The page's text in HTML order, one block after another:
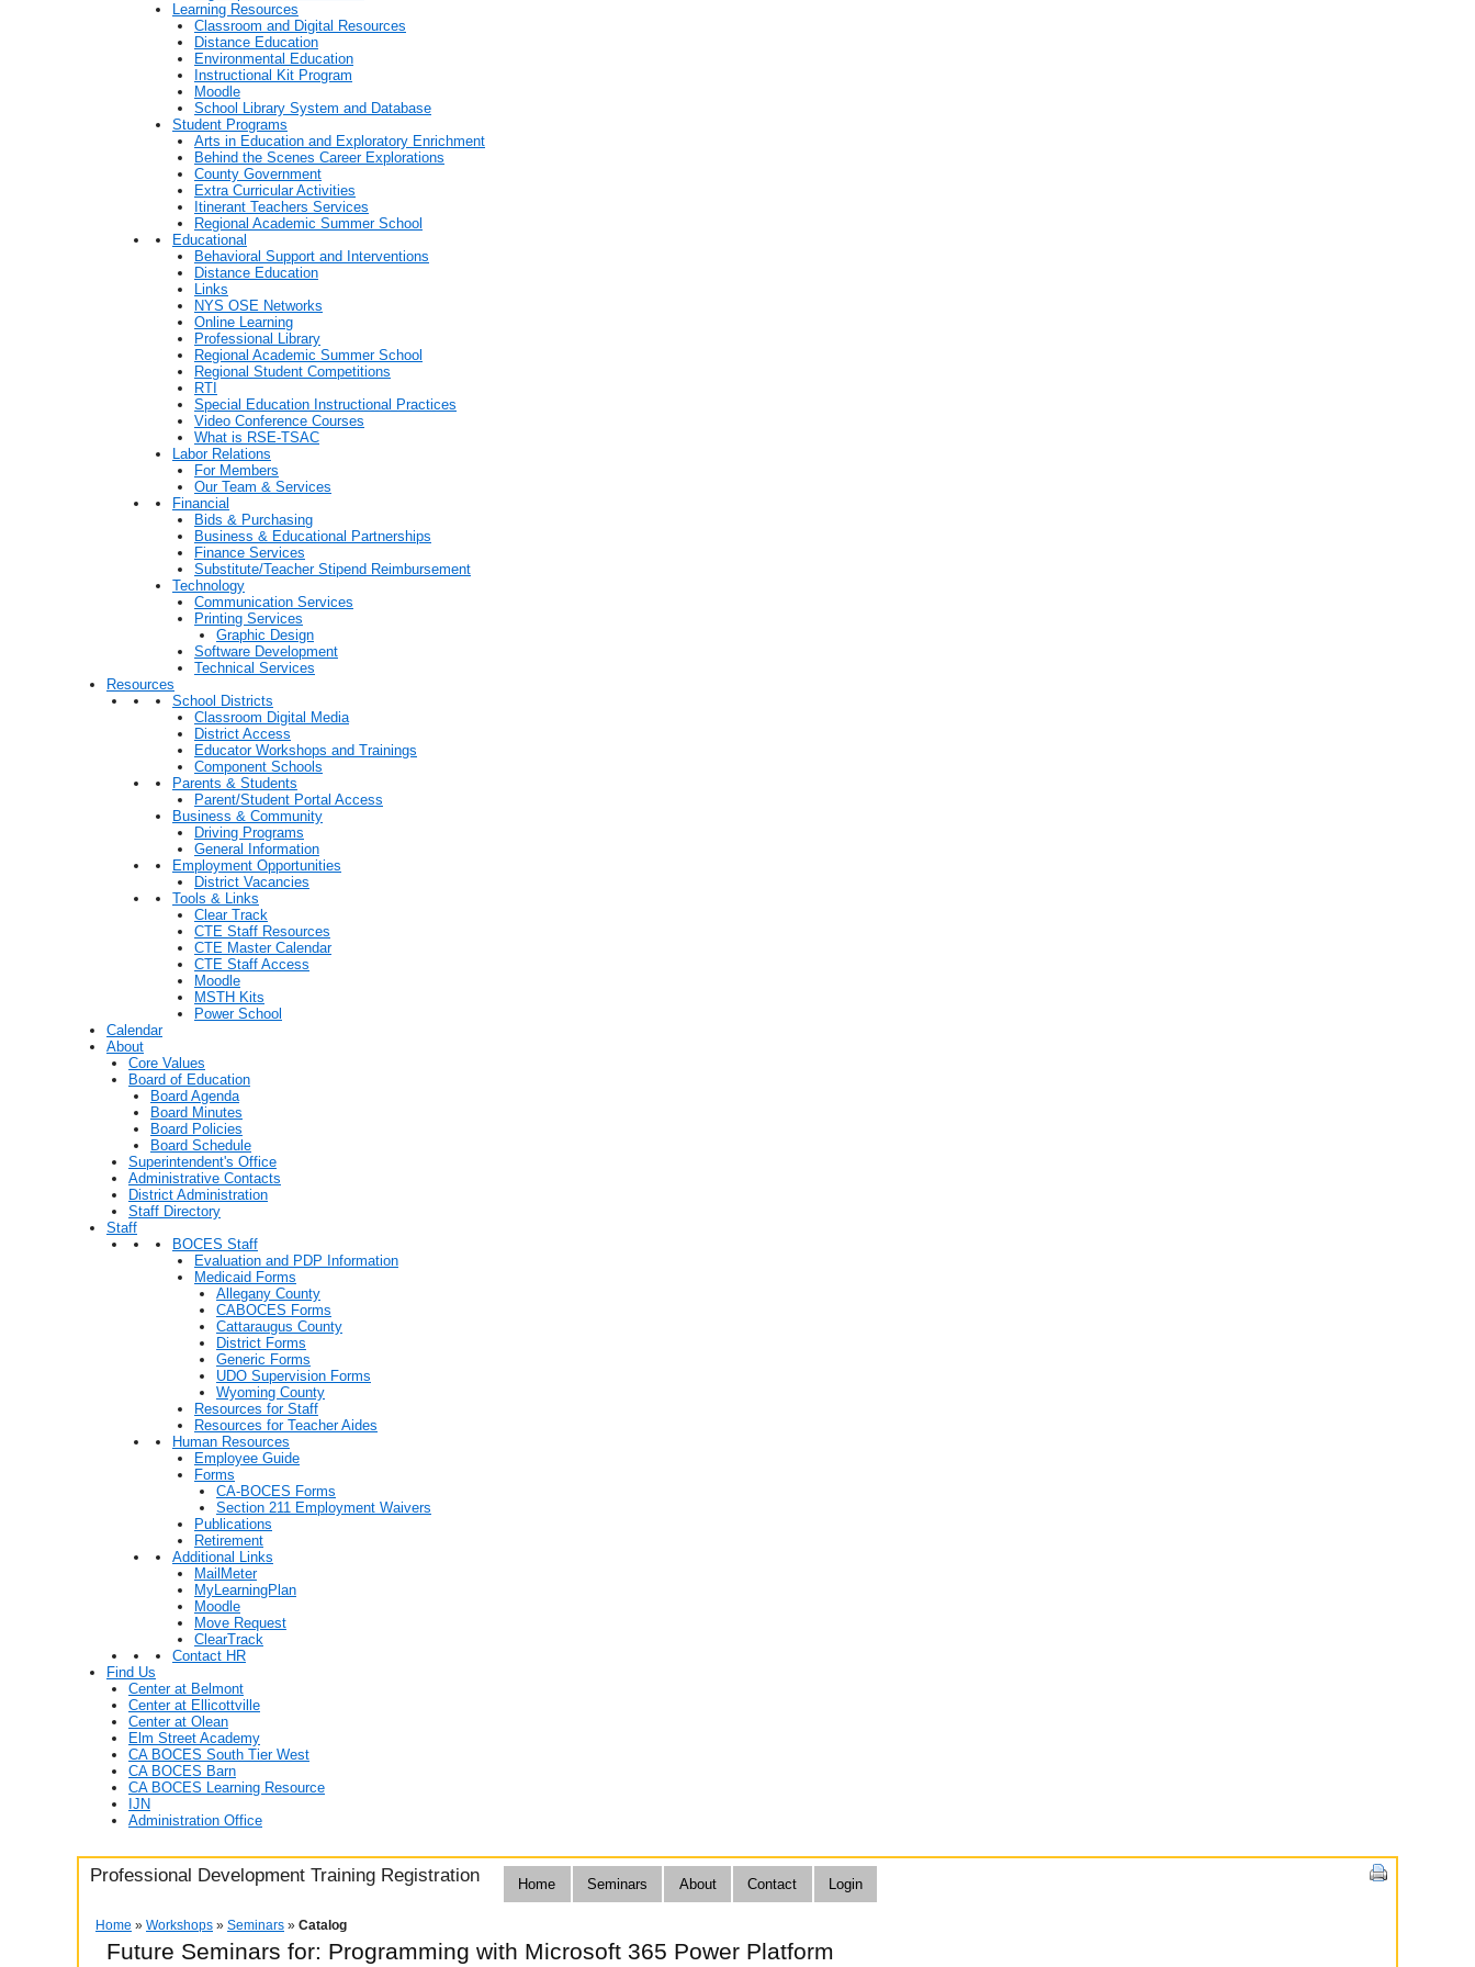
Learning Resources
Classroom and Digital Resources
Distance Education
Environmental Education
Instructional Kit Program
Moodle
School Library System and Database
Student Programs
Arts in Education and Exploratory Enrichment
Behind the Scenes Career Explorations
County Government
Extra Curricular Activities
Itinerant Teachers Services
Regional Academic Summer School
Educational
Behavioral Support and Interventions
Distance Education
Links
NYS OSE Networks
Online Learning
Professional Library
Regional Academic Summer School
Regional Student Competitions
RTI
Special Education Instructional Practices
Video Conference Courses
What is RSE-TSAC
Labor Relations
For Members
Our Team & Services
Financial
Bids & Purchasing
Business & Educational Partnerships
Finance Services
Substitute/Teacher Stipend Reimbursement
Technology
Communication Services
Printing Services
Graphic Design
Software Development
Technical Services
Resources
School Districts
Classroom Digital Media
District Access
Educator Workshops and Trainings
Component Schools
Parents & Students
Parent/Student Portal Access
Business & Community
Driving Programs
General Information
Employment Opportunities
District Vacancies
Tools & Links
Clear Track
CTE Staff Resources
CTE Master Calendar
CTE Staff Access
Moodle
MSTH Kits
Power School
Calendar
About
Core Values
Board of Education
Board Agenda
Board Minutes
Board Policies
Board Schedule
Superintendent's Office
Administrative Contacts
District Administration
Staff Directory
Staff
BOCES Staff
Evaluation and PDP Information
Medicaid Forms
Allegany County
CABOCES Forms
Cattaraugus County
District Forms
Generic Forms
UDO Supervision Forms
Wyoming County
Resources for Staff
Resources for Teacher Aides
Human Resources
Employee Guide
Forms
CA-BOCES Forms
Section 211 Employment Waivers
Publications
Retirement
Additional Links
MailMeter
MyLearningPlan
Moodle
Move Request
ClearTrack
Contact HR
Find Us
Center at Belmont
Center at Ellicottville
Center at Olean
Elm Street Academy
CA BOCES South Tier West
CA BOCES Barn
CA BOCES Learning Resource
IJN
Administration Office
Professional Development Training Registration Home Seminars About Contact Login
Home » Workshops » Seminars » Catalog
Future Seminars for: Programming with Microsoft 365 Power Platform